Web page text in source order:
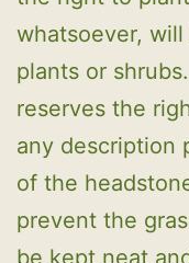
whatsoever,
plants or
reserves the
any description
of the
prevent the
be kept neat